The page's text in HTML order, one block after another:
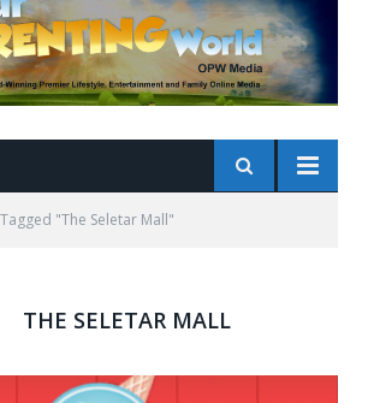
"The Seletar Mall"
THE SELETAR MALL